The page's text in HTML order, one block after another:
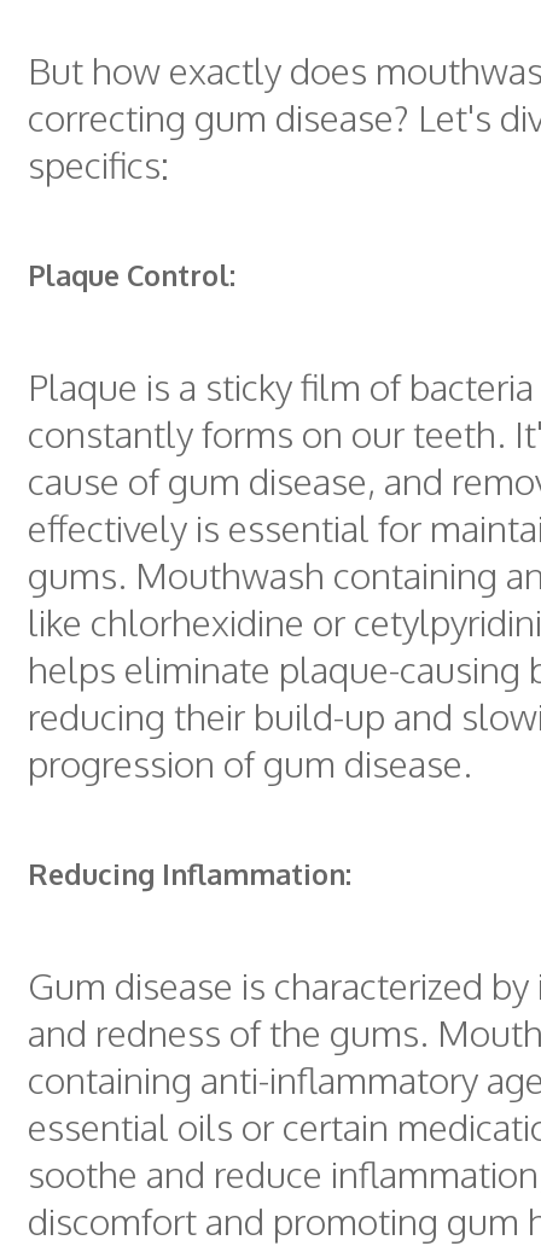
But how exactly does
correcting gum disease? Let's
specifics:
Plaque Control:
Plaque is a sticky film of
constantly forms on our teeth.
cause of gum disease, and
effectively is essential for
gums. Mouthwash containing
like chlorhexidine or
helps eliminate plaque-causing
reducing their build-up and
progression of gum disease.
Reducing Inflammation:
Gum disease is characterized
and redness of the gums.
containing anti-inflammatory
essential oils or certain
soothe and reduce
discomfort and promoting gum